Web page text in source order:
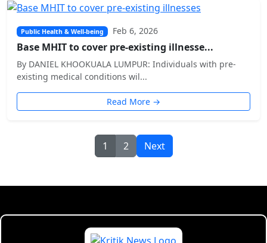
Public Health & Well-being Feb 6, 2026
Base MHIT to cover pre-existing illnesse...
By DANIEL KHOOKUALA LUMPUR: Individuals with pre-
existing medical conditions wil...
Read More →
1 2 Next